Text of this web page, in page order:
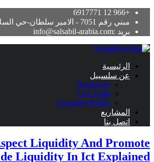
Company
Purchase Aspect Liquidity
Side Liquidity In